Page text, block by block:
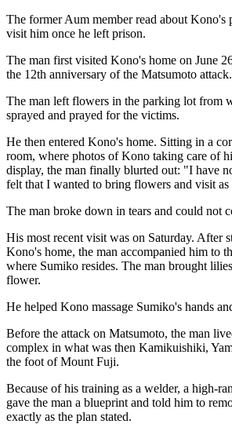
The former Aum member read about Kono's
visit him once he left prison.
The man first visited Kono's home on June
the 12th anniversary of the Matsumoto attack.
The man left flowers in the parking lot from
sprayed and prayed for the victims.
He then entered Kono's home. Sitting in a
room, where photos of Kono taking care of
display, the man finally blurted out: "I have
felt that I wanted to bring flowers and visit
The man broke down in tears and could not
His most recent visit was on Saturday. After
Kono's home, the man accompanied him to
where Sumiko resides. The man brought
flower.
He helped Kono massage Sumiko's hands
Before the attack on Matsumoto, the man
complex in what was then Kamikuishiki,
the foot of Mount Fuji.
Because of his training as a welder, a high-
gave the man a blueprint and told him to
exactly as the plan stated.